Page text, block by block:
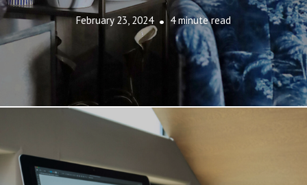
February 23, 2024 4 minute read